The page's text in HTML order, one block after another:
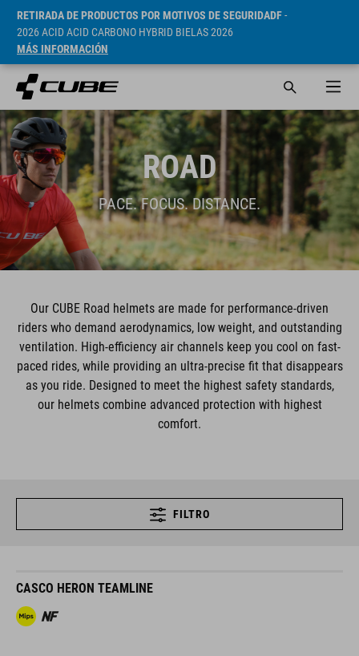
RETIRADA DE PRODUCTOS POR MOTIVOS DE SEGURIDADF-
2026 ACID ACID CARBONO HYBRID BIELAS 2026
MÁS INFORMACIÓN
ROAD
PACE. FOCUS. DISTANCE.
Our CUBE Road helmets are made for performance-driven
riders who demand aerodynamics, low weight, and outstanding
ventilation. High-efficiency air channels keep you cool on fast-
paced rides, while providing an ultra-precise fit that disappears
as you ride. Designed to meet the highest safety standards,
our helmets combine advanced protection with highest
comfort.
FILTRO
CASCO HERON TEAMLINE